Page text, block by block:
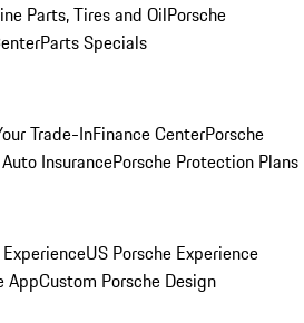
Parts, Tires and OilPorsche
Parts Specials
Trade-InFinance CenterPorsche
InsurancePorsche Protection Plans
US Porsche Experience
AppCustom Porsche Design